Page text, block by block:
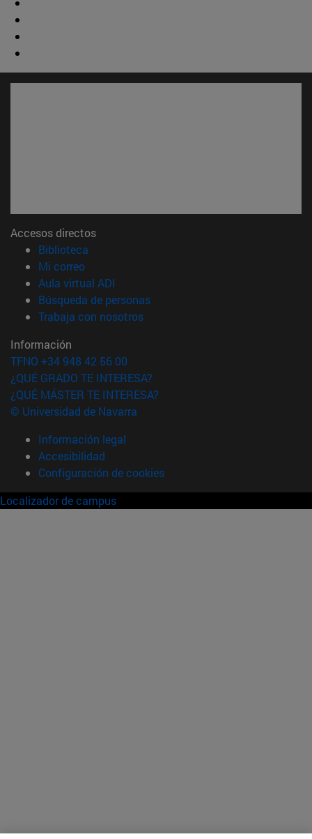
Accesos directos
Biblioteca
Mi correo(abre en nueva ventana)
Aula virtual ADI
Búsqueda de personas(abre en nueva ventana)
Trabaja con nosotros(abre en nueva ventana)
Información
TFNO +34 948 42 56 00
¿QUÉ GRADO TE INTERESA?
¿QUÉ MÁSTER TE INTERESA?
© Universidad de Navarra
Información legal
Accesibilidad
Configuración de cookies
Localizador de campus